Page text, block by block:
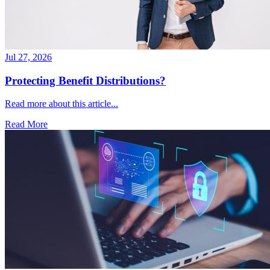
Jul 27, 2026
Protecting Benefit Distributions?
Read more about this article...
Read More